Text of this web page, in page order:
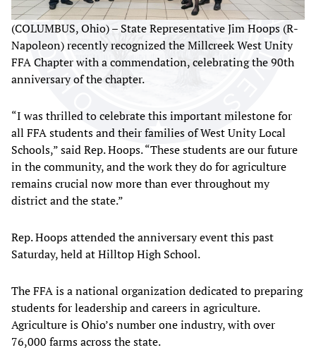
(COLUMBUS, Ohio) – State Representative Jim Hoops (R-
Napoleon) recently recognized the Millcreek West Unity
FFA Chapter with a commendation, celebrating the 90th
anniversary of the chapter.
“I was thrilled to celebrate this important milestone for
all FFA students and their families of West Unity Local
Schools,” said Rep. Hoops. “These students are our future
in the community, and the work they do for agriculture
remains crucial now more than ever throughout my
district and the state.”
Rep. Hoops attended the anniversary event this past
Saturday, held at Hilltop High School.
The FFA is a national organization dedicated to preparing
students for leadership and careers in agriculture.
Agriculture is Ohio’s number one industry, with over
76,000 farms across the state.